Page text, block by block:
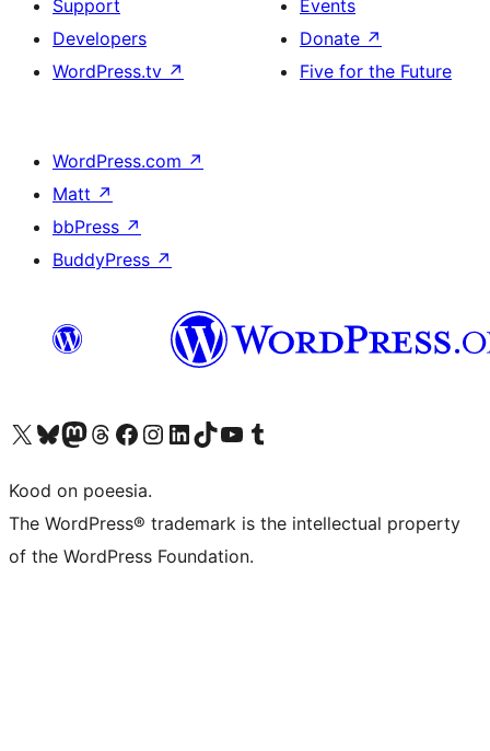
Support
Developers
WordPress.tv ↗
Events
Donate ↗
Five for the Future
WordPress.com ↗
Matt ↗
bbPress ↗
BuddyPress ↗
Visit our X (formerly Twitter) account
Visit our Bluesky account
Visit our Mastodon account
Visit our Threads account
Visit our Facebook page
Visit our Instagram account
Visit our LinkedIn account
Visit our TikTok account
Visit our YouTube channel
Visit our Tumblr account
Kood on poeesia.
The WordPress® trademark is the intellectual property
of the WordPress Foundation.